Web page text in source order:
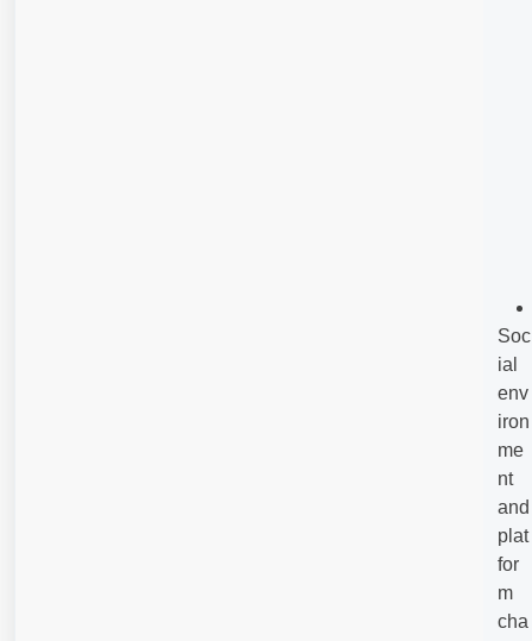
Soc
ial
env
iron
me
nt
and
plat
for
m
cha